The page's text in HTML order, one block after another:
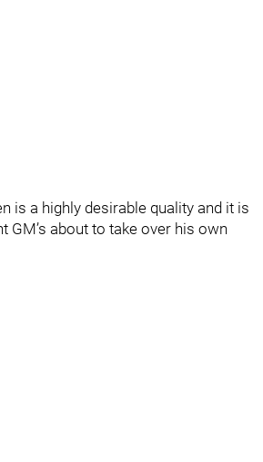
is a highly desirable quality and it is
about to take over his own